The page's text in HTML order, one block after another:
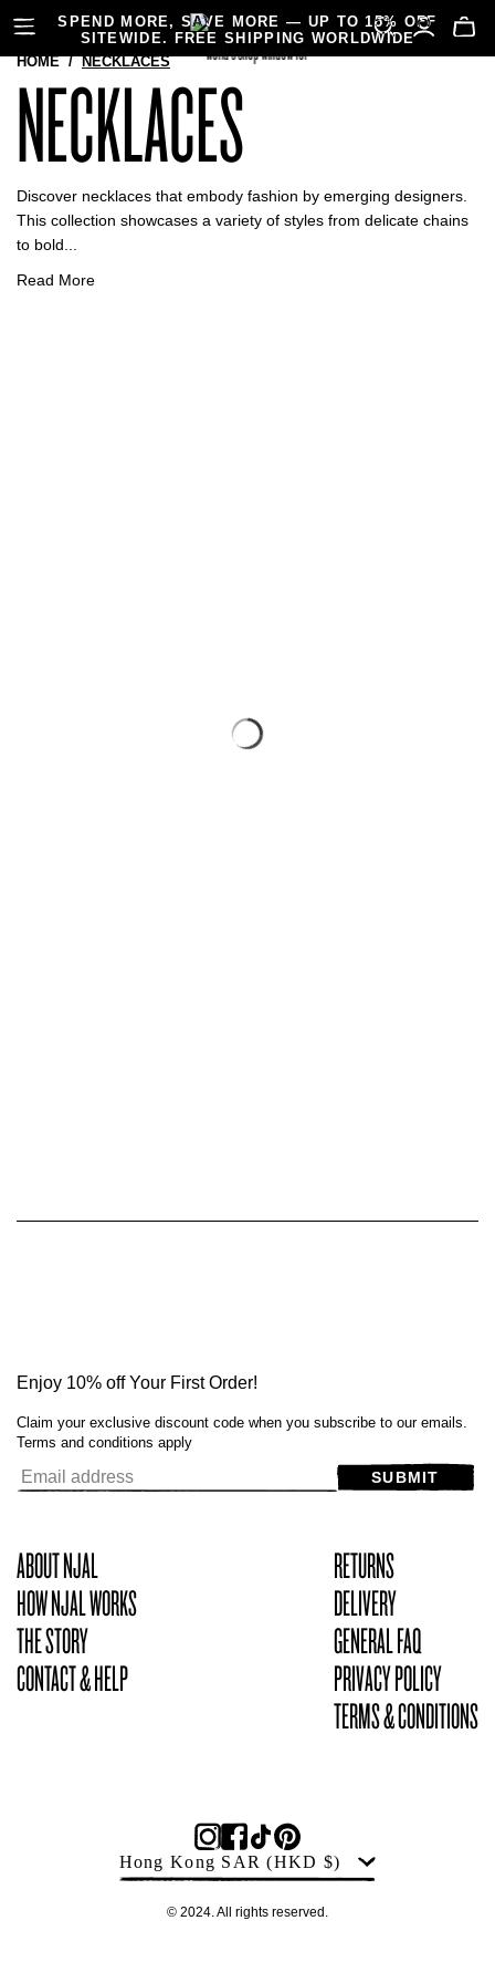
SPEND MORE, SAVE MORE — UP TO 15% OFF
SITEWIDE. FREE SHIPPING WORLDWIDE
HOME / NECKLACES
NECKLACES
Discover necklaces that embody fashion by emerging designers.
This collection showcases a variety of styles from delicate chains
to bold...
Read More
Enjoy 10% off Your First Order!
Claim your exclusive discount code when you subscribe to our emails.
Terms and conditions apply
SUBMIT
ABOUT NJAL
HOW NJAL WORKS
THE STORY
CONTACT & HELP
RETURNS
DELIVERY
GENERAL FAQ
PRIVACY POLICY
TERMS & CONDITIONS
Country
Hong Kong SAR (HKD $)
© 2024. All rights reserved.